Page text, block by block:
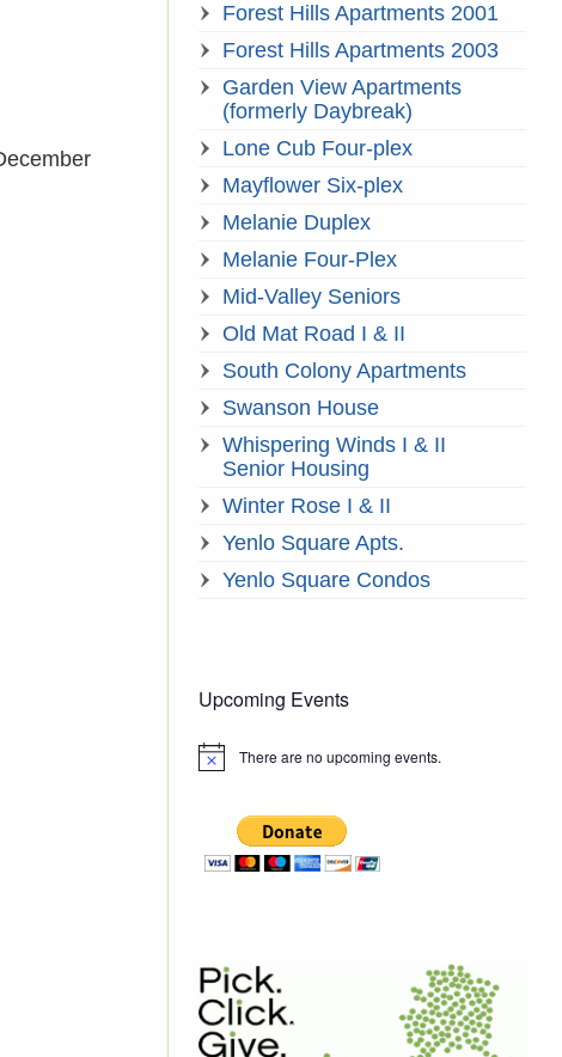
Forest Hills Apartments 2001
Forest Hills Apartments 2003
Garden View Apartments
(formerly Daybreak)
Lone Cub Four-plex
Mayflower Six-plex
Melanie Duplex
Melanie Four-Plex
Mid-Valley Seniors
Old Mat Road I & II
South Colony Apartments
Swanson House
Whispering Winds I & II
Senior Housing
Winter Rose I & II
Yenlo Square Apts.
Yenlo Square Condos
Upcoming Events
Notice There are no upcoming events.